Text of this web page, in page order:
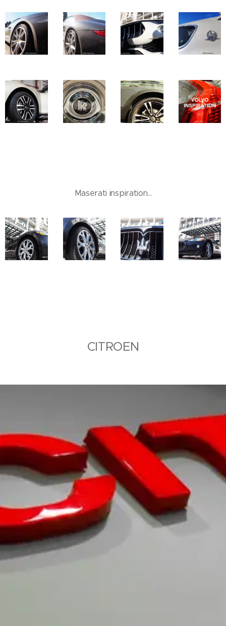
Maserati inspiration...
CITROEN